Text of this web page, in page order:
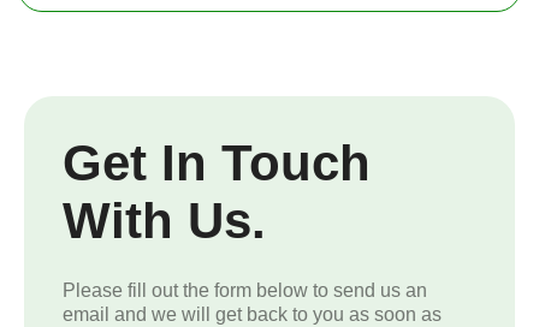
Get In Touch
With Us.
Please fill out the form below to send us an
email and we will get back to you as soon as